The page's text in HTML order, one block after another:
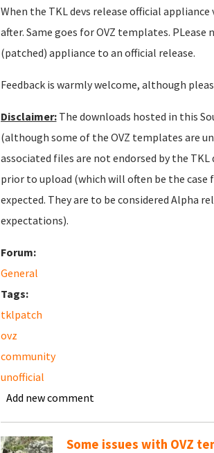
When the TKL devs release official
after. Same goes for OVZ templates.
(patched) appliance to an official release.
Feedback is warmly welcome, although
Disclaimer:The downloads hosted in this
(although some of the OVZ templates are
associated files are not endorsed by the
prior to upload (which will often be the
expected. They are to be considered Alpha
expectations).
Forum:
General
Tags:
tklpatch
ovz
community
unofficial
Add new comment
Some issues with OVZ